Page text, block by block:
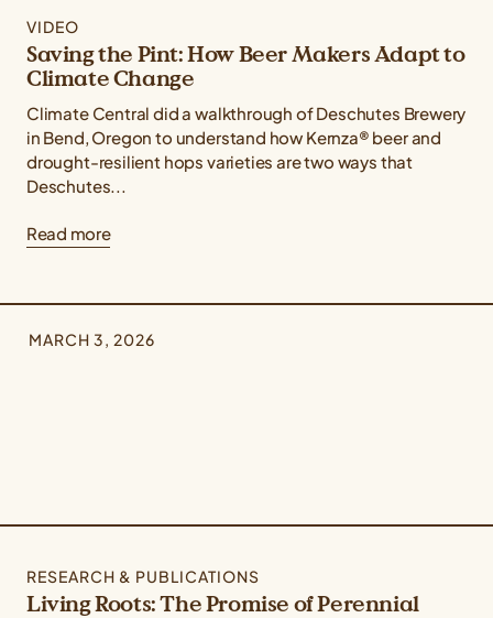
VIDEO
Saving the Pint: How Beer Makers Adapt to
Climate Change
Climate Central did a walkthrough of Deschutes Brewery
in Bend, Oregon to understand how Kernza® beer and
drought-resilient hops varieties are two ways that
Deschutes...
Read more
MARCH 3, 2026
RESEARCH & PUBLICATIONS
Living Roots: The Promise of Perennial